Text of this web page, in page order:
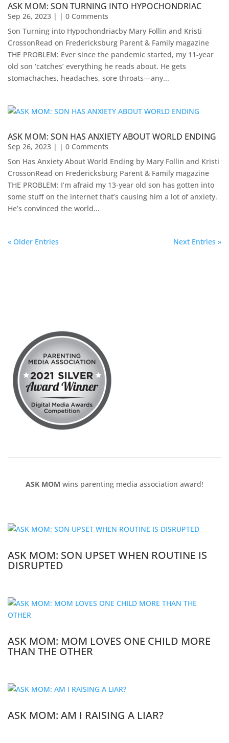
ASK MOM: SON TURNING INTO HYPOCHONDRIAC
Sep 26, 2023 | | 0 Comments
Son Turning into Hypochondriacby Mary Follin and Kristi
CrossonRead on Fredericksburg Parent & Family magazine ​
THE PROBLEM: Ever since the pandemic started, my 11-year
old son ‘catches’ everything he reads about. He gets
stomachaches, headaches, sore throats—any...
ASK MOM: SON HAS ANXIETY ABOUT WORLD ENDING
Sep 26, 2023 | | 0 Comments
Son Has Anxiety About World Ending by Mary Follin and Kristi
CrossonRead on Fredericksburg Parent & Family magazine
THE PROBLEM: I’m afraid my 13-year old son has gotten into
some stuff on the internet that’s causing him a lot of anxiety.
He’s convinced the world...
« Older Entries Next Entries »
ASK MOM wins parenting media association award!
ASK MOM: SON UPSET WHEN ROUTINE IS
DISRUPTED
ASK MOM: MOM LOVES ONE CHILD MORE
THAN THE OTHER
ASK MOM: AM I RAISING A LIAR?